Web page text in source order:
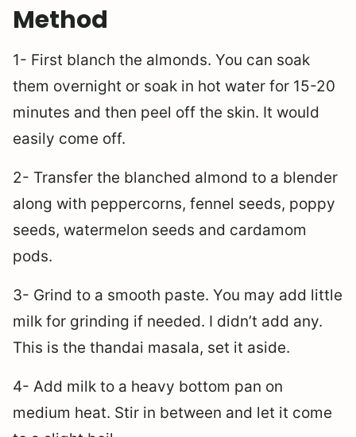
Method
1- First blanch the almonds. You can soak
them overnight or soak in hot water for 15-20
minutes and then peel off the skin. It would
easily come off.
2- Transfer the blanched almond to a blender
along with peppercorns, fennel seeds, poppy
seeds, watermelon seeds and cardamom
pods.
3- Grind to a smooth paste. You may add little
milk for grinding if needed. I didn’t add any.
This is the thandai masala, set it aside.
4- Add milk to a heavy bottom pan on
medium heat. Stir in between and let it come